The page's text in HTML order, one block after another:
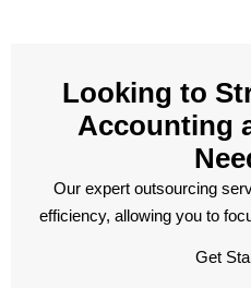
Looking to
Accounting
Our expert outsourcing
efficiency, allowing you to
Get